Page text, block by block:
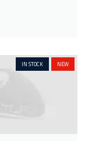
IN STOCK NEW